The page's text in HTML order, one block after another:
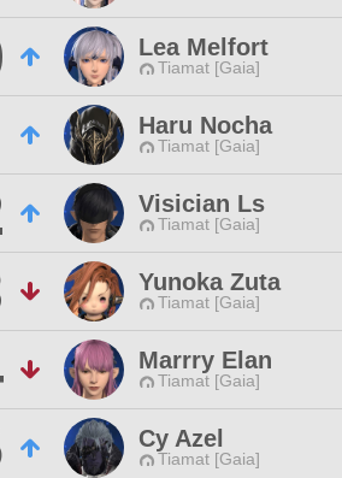
Lea Melfort
Tiamat [Gaia]
Haru Nocha
Tiamat [Gaia]
Visician Ls
Tiamat [Gaia]
Yunoka Zuta
Tiamat [Gaia]
Marrry Elan
Tiamat [Gaia]
Cy Azel
Tiamat [Gaia]